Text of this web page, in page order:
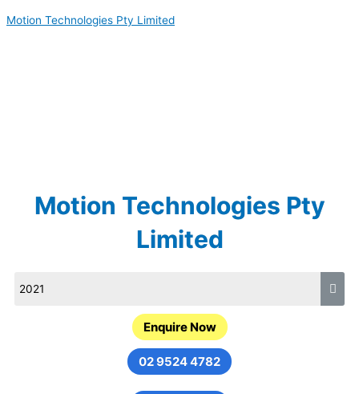
to
Motion Technologies Pty Limited
Motion Technologies Pty
Limited
Enquire Now
02 9524 4782